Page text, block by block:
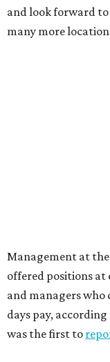
and look forward
many more
Management at
offered positions
and managers who
days pay,
was the first to